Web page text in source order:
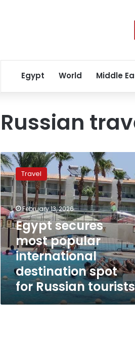
Egypt World Middle
Russian
Egypt
secures
most
popular
international
destination
spot
for
Russian
tourists
Travel
February 13, 2026
Egypt secures
most popular
international
destination spot
for Russian tourists